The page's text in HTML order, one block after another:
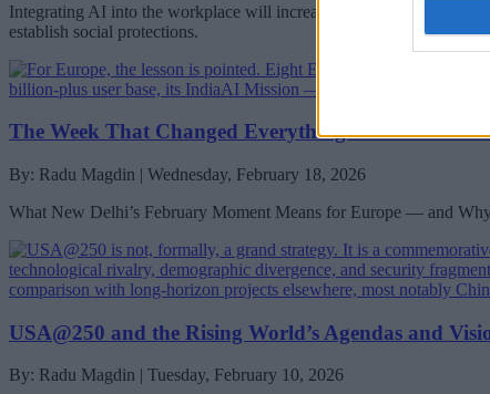
Integrating AI into the workplace will increase job insecurity,
establish social protections.
The Week That Changed Everything: EU–India
By: Radu Magdin | Wednesday, February 18, 2026
What New Delhi’s February Moment Means for Europe — and
USA@250 and the Rising World’s Agendas and
By: Radu Magdin | Tuesday, February 10, 2026